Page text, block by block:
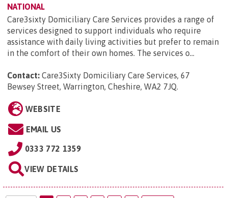
NATIONAL
Care3sixty Domiciliary Care Services provides a range of
services designed to support individuals who require
assistance with daily living activities but prefer to remain
in the comfort of their own homes. The services o...
Contact: Care3Sixty Domiciliary Care Services, 67
Bewsey Street, Warrington, Cheshire, WA2 7JQ.
WEBSITE
EMAIL US
0333 772 1359
VIEW DETAILS